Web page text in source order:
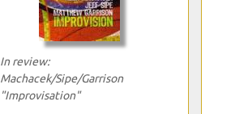
In review:
Machacek/Sipe/Garrison
"Improvisation"